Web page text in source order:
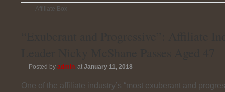
Affiliate Box
Posted by admin at January 11, 2018
One of the affiliate industry’s “most exuberant and